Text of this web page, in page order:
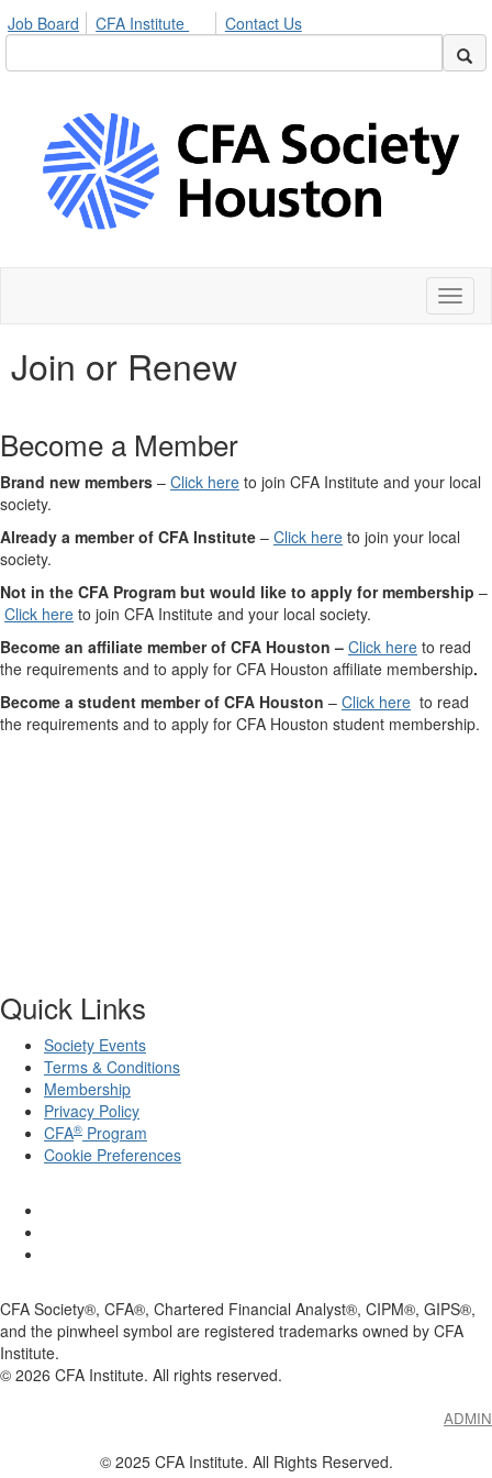
Job Board CFA Institute Contact Us
Join or Renew
Become a Member
Brand new members – Click here to join CFA Institute and your local
society.
Already a member of CFA Institute – Click here to join your local
society.
Not in the CFA Program but would like to apply for membership –
Click here to join CFA Institute and your local society.
Become an affiliate member of CFA Houston – Click here to read
the requirements and to apply for CFA Houston affiliate membership.
Become a student member of CFA Houston – Click here to read
the requirements and to apply for CFA Houston student membership.
Quick Links
Society Events
Terms & Conditions
Membership
Privacy Policy
CFA® Program
Cookie Preferences
CFA Society®, CFA®, Chartered Financial Analyst®, CIPM®, GIPS®,
and the pinwheel symbol are registered trademarks owned by CFA
Institute.
© 2026 CFA Institute. All rights reserved.
ADMIN
© 2025 CFA Institute. All Rights Reserved.